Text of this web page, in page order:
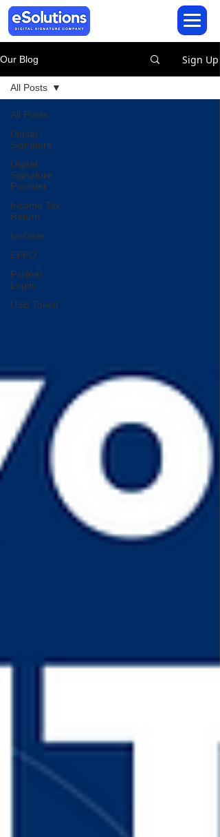
Our Blog Sign Up
All Posts
Digital
Signature
Digital
Signature
Provider
Income Tax
Return
IceGate
EPFO
Partner
Login
USB Token
All Posts